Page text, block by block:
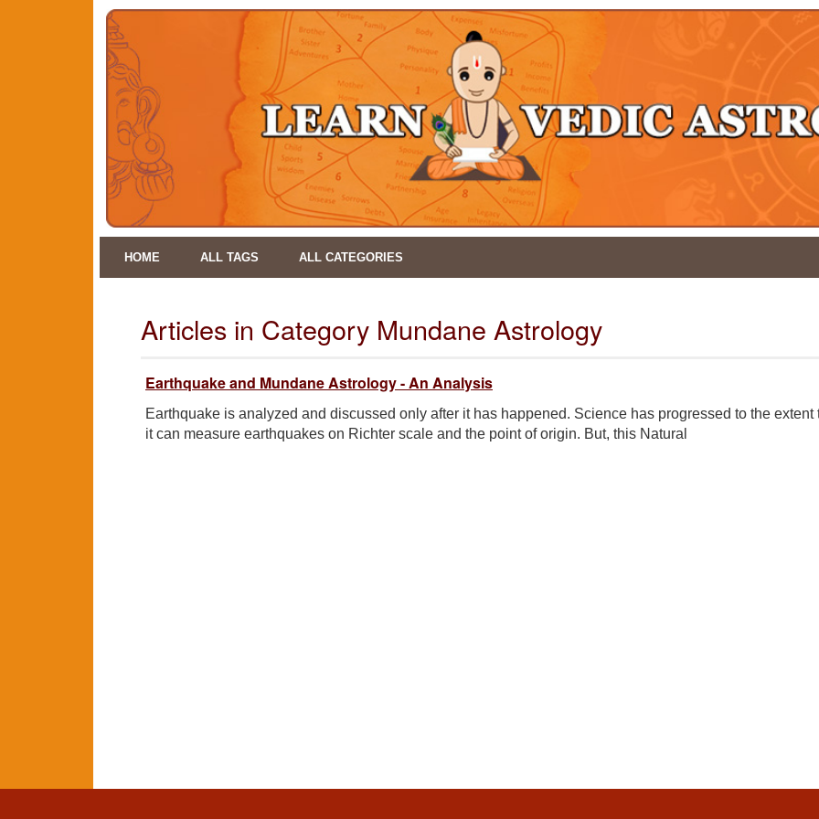
HOME ALL TAGS ALL CATEGORIES
Articles in Category Mundane Astrology
Earthquake and Mundane Astrology - An Analysis
Earthquake is analyzed and discussed only after it has happened. Science has progressed to the extent
it can measure earthquakes on Richter scale and the point of origin. But, this Natural